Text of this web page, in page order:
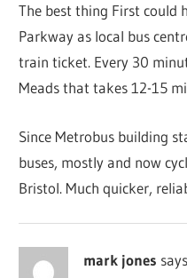
The best thing First could
Parkway as local bus
train ticket. Every 30
Meads that takes 12-15
Since Metrobus building
buses, mostly and now
Bristol. Much quicker,
mark jones